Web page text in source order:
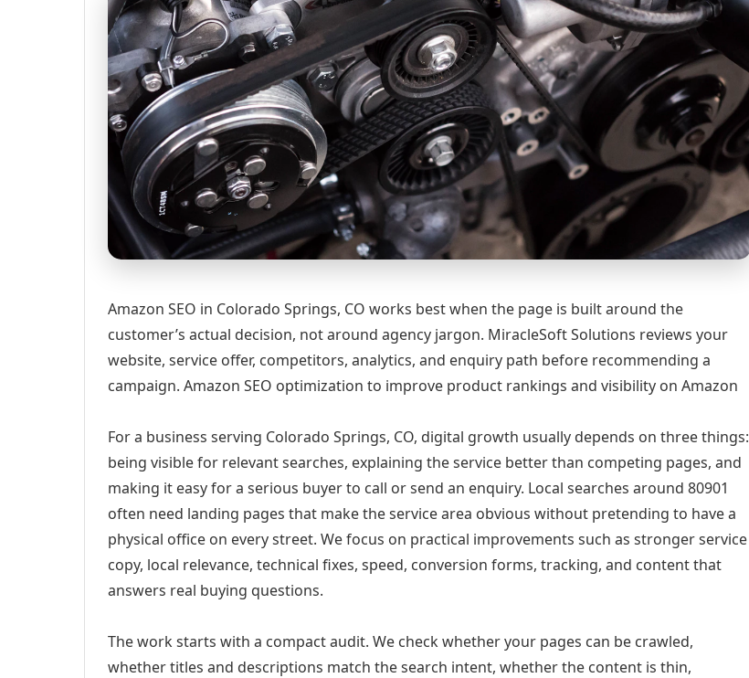
Amazon SEO in Colorado Springs, CO works best when the page is built around the
customer’s actual decision, not around agency jargon. MiracleSoft Solutions reviews your
website, service offer, competitors, analytics, and enquiry path before recommending a
campaign. Amazon SEO optimization to improve product rankings and visibility on Amazon
For a business serving Colorado Springs, CO, digital growth usually depends on three things:
being visible for relevant searches, explaining the service better than competing pages, and
making it easy for a serious buyer to call or send an enquiry. Local searches around 80901
often need landing pages that make the service area obvious without pretending to have a
physical office on every street. We focus on practical improvements such as stronger service
copy, local relevance, technical fixes, speed, conversion forms, tracking, and content that
answers real buying questions.
The work starts with a compact audit. We check whether your pages can be crawled,
whether titles and descriptions match the search intent, whether the content is thin,